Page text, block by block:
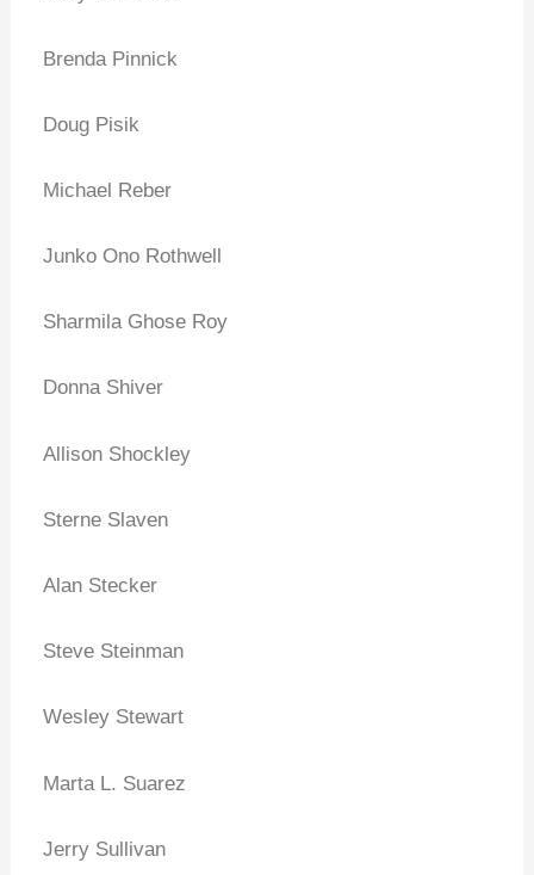
Brenda Pinnick
Doug Pisik
Michael Reber
Junko Ono Rothwell
Sharmila Ghose Roy
Donna Shiver
Allison Shockley
Sterne Slaven
Alan Stecker
Steve Steinman
Wesley Stewart
Marta L. Suarez
Jerry Sullivan